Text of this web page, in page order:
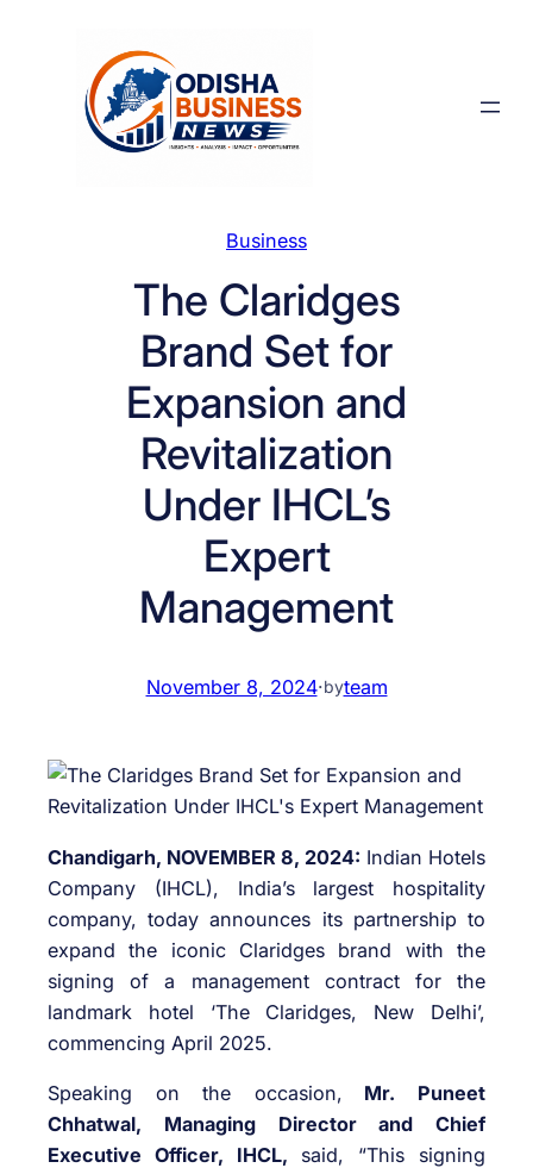
Business
The Claridges
Brand Set for
Expansion and
Revitalization
Under IHCL’s
Expert
Management
November 8, 2024·byteam
Chandigarh, NOVEMBER 8, 2024: Indian Hotels
Company (IHCL), India’s largest hospitality
company, today announces its partnership to
expand the iconic Claridges brand with the
signing of a management contract for the
landmark hotel ‘The Claridges, New Delhi’,
commencing April 2025.
Speaking on the occasion, Mr. Puneet
Chhatwal, Managing Director and Chief
Executive Officer, IHCL, said, “This signing